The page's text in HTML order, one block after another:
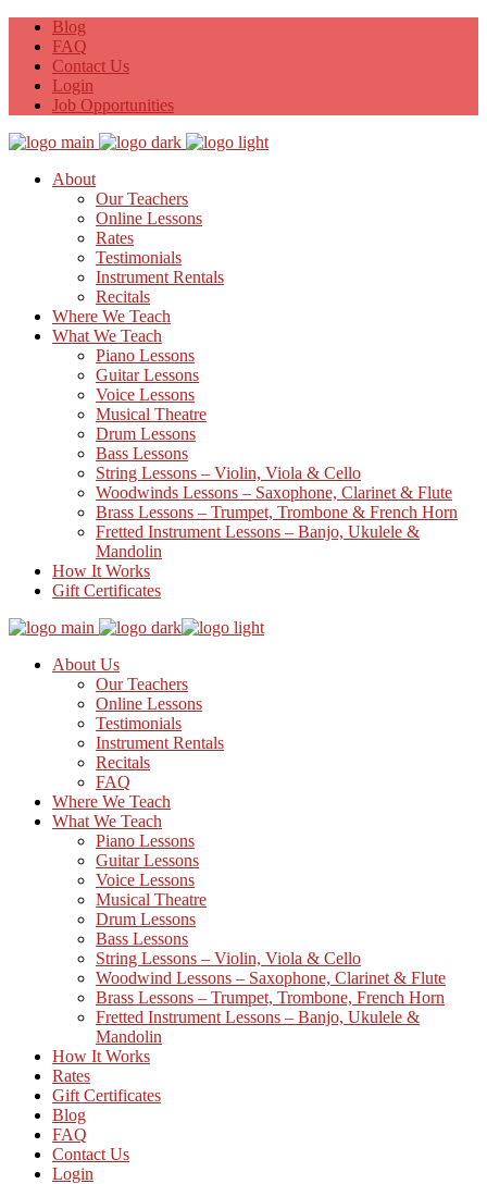
Blog
FAQ
Contact Us
Login
Job Opportunities
About
Our Teachers
Online Lessons
Rates
Testimonials
Instrument Rentals
Recitals
Where We Teach
What We Teach
Piano Lessons
Guitar Lessons
Voice Lessons
Musical Theatre
Drum Lessons
Bass Lessons
String Lessons – Violin, Viola & Cello
Woodwinds Lessons – Saxophone, Clarinet & Flute
Brass Lessons – Trumpet, Trombone & French Horn
Fretted Instrument Lessons – Banjo, Ukulele &
Mandolin
How It Works
Gift Certificates
About Us
Our Teachers
Online Lessons
Testimonials
Instrument Rentals
Recitals
FAQ
Where We Teach
What We Teach
Piano Lessons
Guitar Lessons
Voice Lessons
Musical Theatre
Drum Lessons
Bass Lessons
String Lessons – Violin, Viola & Cello
Woodwind Lessons – Saxophone, Clarinet & Flute
Brass Lessons – Trumpet, Trombone, French Horn
Fretted Instrument Lessons – Banjo, Ukulele &
Mandolin
How It Works
Rates
Gift Certificates
Blog
FAQ
Contact Us
Login